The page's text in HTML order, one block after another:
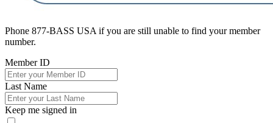
Phone 877-BASS USA if you are still unable to find your member
number.
Member ID
Last Name
Keep me signed in